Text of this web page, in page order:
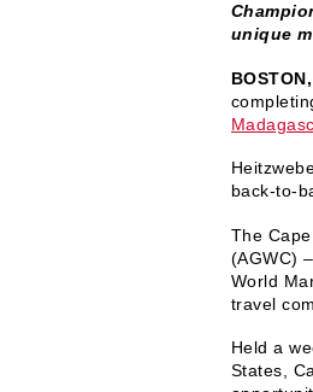
unique
back-to-
The
(AGWC)
World
travel
Held a
States,